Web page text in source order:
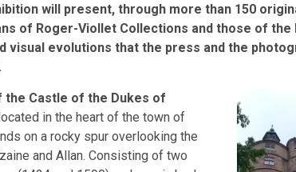
will present, through more than 150
of Roger-Viollet Collections and those of
visual evolutions that the press and the
the Castle of the Dukes of
in the heart of the town of
on a rocky spur overlooking the
and Allan. Consisting of two